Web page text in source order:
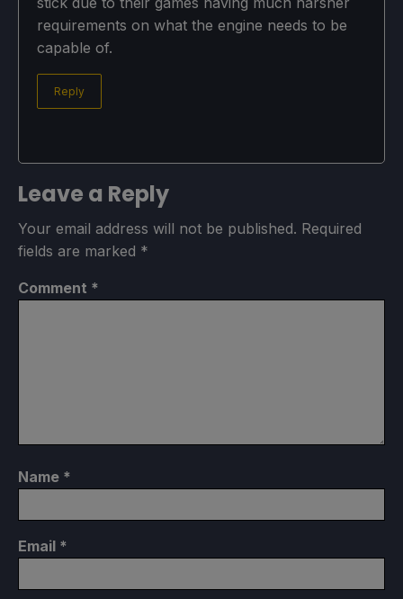
requirements on what the engine needs to be
capable of.
Reply
Leave a Reply
Your email address will not be published. Required
fields are marked *
Comment *
Name *
Email *